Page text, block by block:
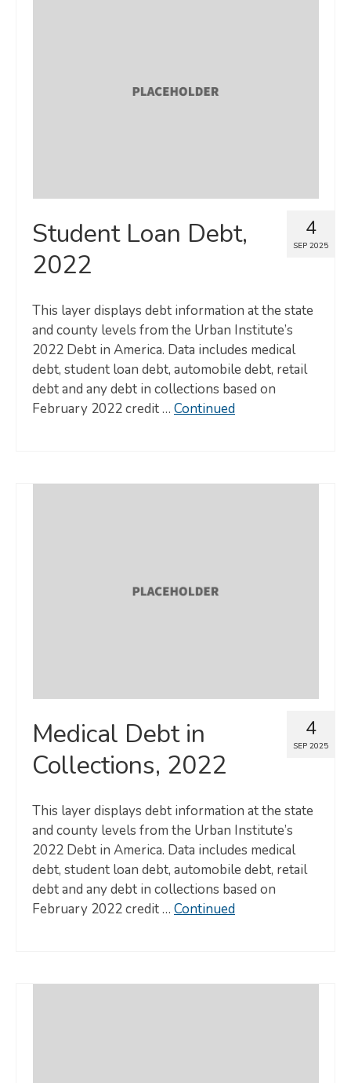
4
SEP 2025
Student Loan Debt,
2022
This layer displays debt information at the state
and county levels from the Urban Institute’s
2022 Debt in America. Data includes medical
debt, student loan debt, automobile debt, retail
debt and any debt in collections based on
February 2022 credit … Continued
4
SEP 2025
Medical Debt in
Collections, 2022
This layer displays debt information at the state
and county levels from the Urban Institute’s
2022 Debt in America. Data includes medical
debt, student loan debt, automobile debt, retail
debt and any debt in collections based on
February 2022 credit … Continued